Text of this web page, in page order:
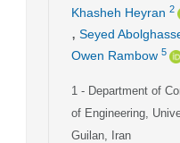
Khasheh Heyran 2
, Seyed
Owen Rambow 5
1 - Department of
of Engineering,
Guilan, Iran